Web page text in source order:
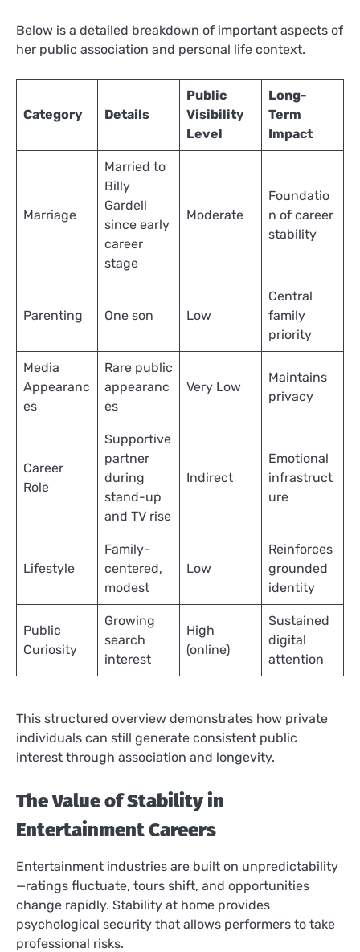
Below is a detailed breakdown of important aspects of
her public association and personal life context.
Category Details
Public
Visibility
Level
Long-
Term
Impact
Marriage
Married to
Billy
Gardell
since early
career
stage
Moderate
Foundatio
n of career
stability
Parenting One son Low
Central
family
priority
Media
Appearanc
es
Rare public
appearanc
es
Very Low
Maintains
privacy
Career
Role
Supportive
partner
during
stand-up
and TV rise
Indirect
Emotional
infrastruct
ure
Lifestyle
Family-
centered,
modest
Low
Reinforces
grounded
identity
Public
Curiosity
Growing
search
interest
High
(online)
Sustained
digital
attention
This structured overview demonstrates how private
individuals can still generate consistent public
interest through association and longevity.
The Value of Stability in
Entertainment Careers
Entertainment industries are built on unpredictability
—ratings fluctuate, tours shift, and opportunities
change rapidly. Stability at home provides
psychological security that allows performers to take
professional risks.